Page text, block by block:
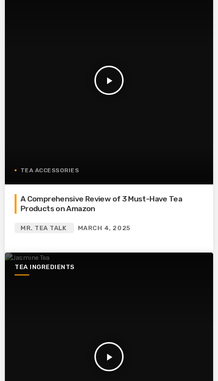
play_arrow
TEA ACCESSORIES
A Comprehensive Review of 3 Must-Have Tea
Products on Amazon
MR. TEA TALK MARCH 4, 2025
TEA INGREDIENTS
play_arrow